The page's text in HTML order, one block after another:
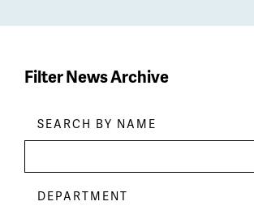
Filter News Archive
SEARCH BY NAME
DEPARTMENT